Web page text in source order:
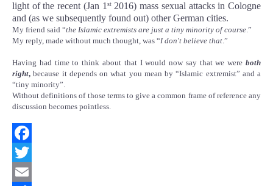
light of the recent (Jan 1 st2016) mass sexual attacks in Cologne
and (as we subsequently found out) other German cities.
My friend said “the Islamic extremists are just a tiny minority of course.”
My reply, made without much thought, was “I don't believe that.”
Having had time to think about that I would now say that we were both
right, because it depends on what you mean by “Islamic extremist” and a
“tiny minority”.
Without definitions of those terms to give a common frame of reference any
discussion becomes pointless.
Facebook
Twitter